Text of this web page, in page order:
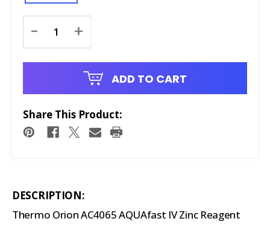
Stock:
- +
ADD TO CART
Share This Product:
DESCRIPTION:
Thermo Orion AC4065 AQUAfast IV Zinc Reagent